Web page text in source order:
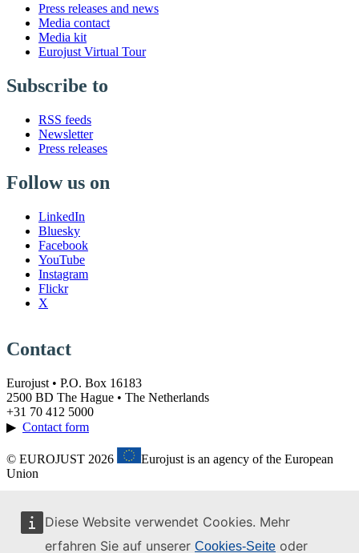
Diese Website verwendet Cookies. Mehr
erfahren Sie auf unserer Cookies-Seite oder
Press releases and news
Media contact
Media kit
Eurojust Virtual Tour
Subscribe to
RSS feeds
Newsletter
Press releases
Follow us on
LinkedIn
Bluesky
Facebook
YouTube
Instagram
Flickr
X
Contact
Eurojust • P.O. Box 16183
2500 BD The Hague • The Netherlands
+31 70 412 5000
▶ Contact form
© EUROJUST 2026
Eurojust is an agency of the European
Union